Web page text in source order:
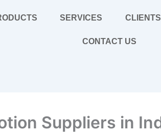
SERVICES CLIENTS
CONTACT US
Suppliers in